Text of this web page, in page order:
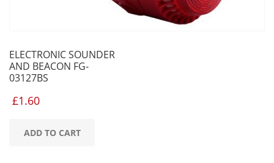
ELECTRONIC SOUNDER
AND BEACON FG-
03127BS
£1.60
ADD TO CART